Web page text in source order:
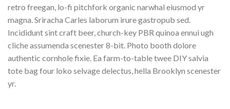
retro freegan, lo-fi pitchfork organic narwhal eiusmod yr
magna. Sriracha Carles laborum irure gastropub sed.
Incididunt sint craft beer, church-key PBR quinoa ennui ugh
cliche assumenda scenester 8-bit. Photo booth dolore
authentic cornhole fixie. Ea farm-to-table twee DIY salvia
tote bag four loko selvage delectus, hella Brooklyn scenester
yr.